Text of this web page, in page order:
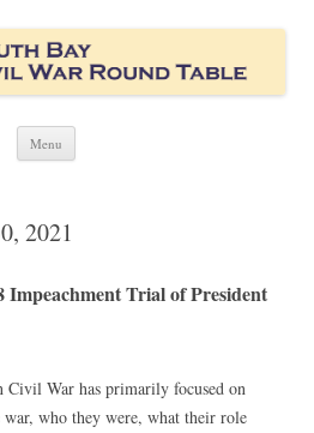
Round Table
San Francisco South Bay area
Menu Skip
2021
Impeachment Trial of President
Civil War has primarily focused on
who they were, what their role